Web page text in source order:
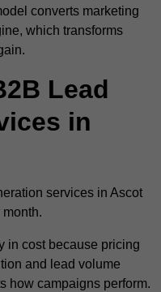
converts marketing
which transforms
Lead
in
services in Ascot
in cost because pricing
and lead volume
how campaigns perform.